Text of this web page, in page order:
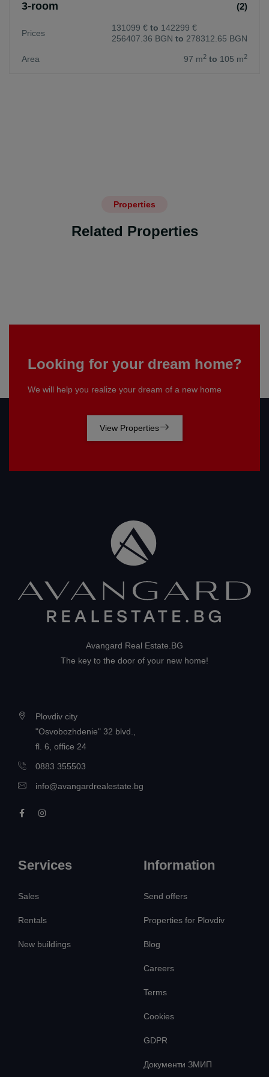
3-room (2)
Prices
131099 € to 142299 €
256407.36 BGN to 278312.65 BGN
Area 97 m2 to 105 m2
Properties
Related Properties
Looking for your dream home?
We will help you realize your dream of a new home
View Properties
Avangard Real Estate.BG
The key to the door of your new home!
Plovdiv city
"Osvobozhdenie" 32 blvd.,
fl. 6, office 24
0883 355503
info@avangardrealestate.bg
Services
Sales
Rentals
New buildings
Information
Send offers
Properties for Plovdiv
Blog
Careers
Terms
Cookies
GDPR
Документи ЗМИП